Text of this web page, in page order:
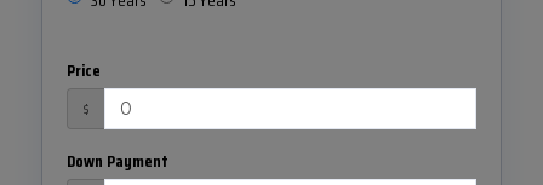
Price
$
Down Payment